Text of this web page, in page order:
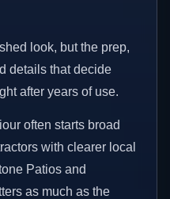
look, but the prep,
details that decide
after years of use.
often starts broad
with clearer local
Patios and
as much as the